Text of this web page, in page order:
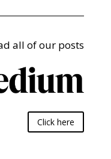
all of our posts
Click here